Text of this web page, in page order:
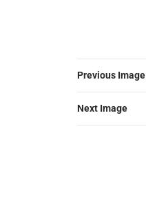
Previous Image
Next Image